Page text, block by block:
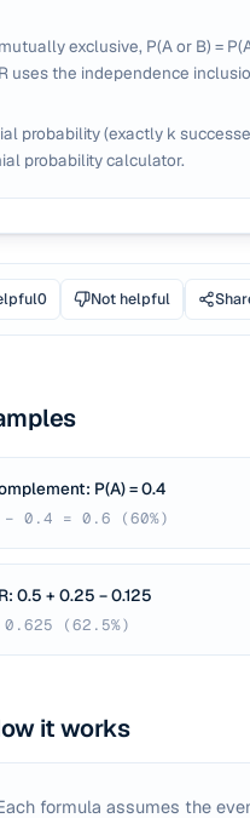
exclusive, P(A or B) =
uses the independence
probability (exactly k
probability calculator.
0 Not helpful
P(A) = 0.4
0.4 = 0.6 (60%)
0.5 + 0.25 − 0.125
0.625 (62.5%)
it works
formula assumes the